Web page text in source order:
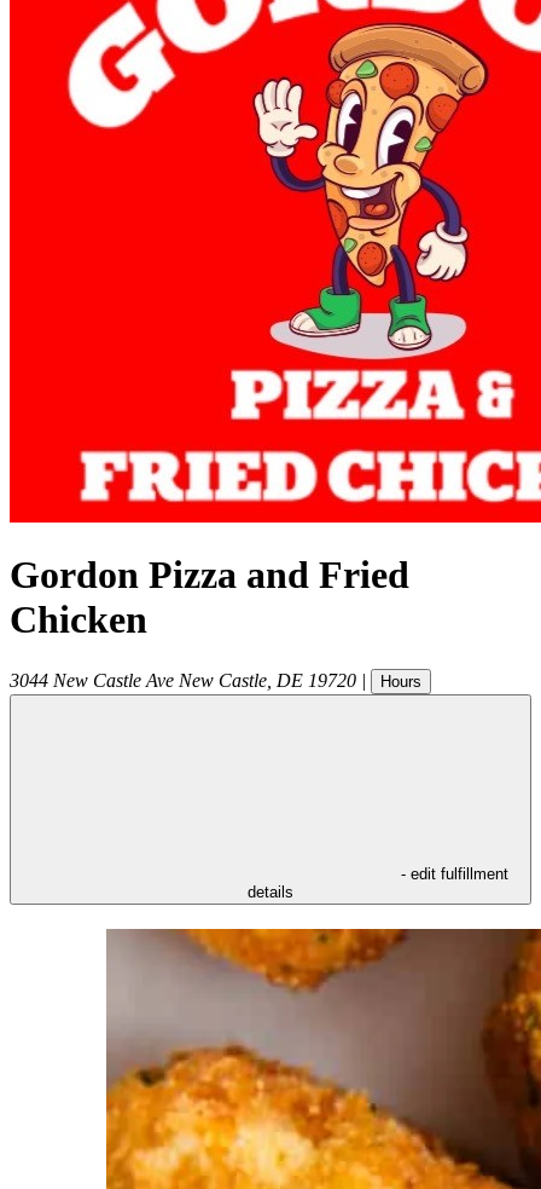
Gordon Pizza and Fried
Chicken
3044 New Castle Ave New Castle DE 19720 | Hours
- edit fulfillment
details